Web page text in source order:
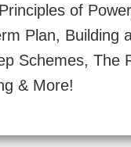
of
Plan, Building
Schemes, The
& More!